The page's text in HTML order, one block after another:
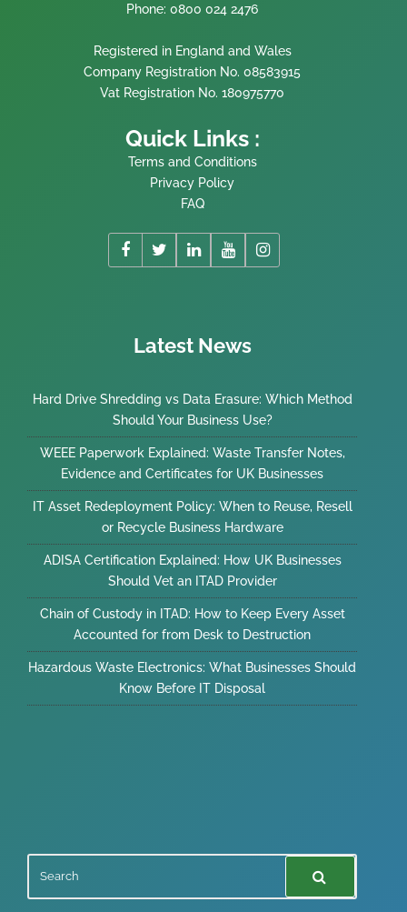
Phone: 0800 024 2476
Registered in England and Wales
Company Registration No. 08583915
Vat Registration No. 180975770
Quick Links :
Terms and Conditions
Privacy Policy
FAQ
Latest News
Hard Drive Shredding vs Data Erasure: Which Method
Should Your Business Use?
WEEE Paperwork Explained: Waste Transfer Notes,
Evidence and Certificates for UK Businesses
IT Asset Redeployment Policy: When to Reuse, Resell
or Recycle Business Hardware
ADISA Certification Explained: How UK Businesses
Should Vet an ITAD Provider
Chain of Custody in ITAD: How to Keep Every Asset
Accounted for from Desk to Destruction
Hazardous Waste Electronics: What Businesses Should
Know Before IT Disposal